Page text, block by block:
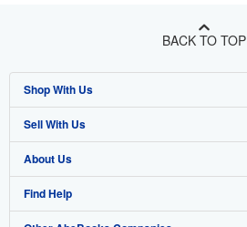
BACK TO TOP
Shop With Us
Advanced Search
Browse Collections
My Account
Sell With Us
Start Selling
Join Our Affiliate Program
About Us
About AbeBooks
Find Help